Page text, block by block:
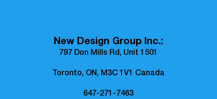
New Design Group Inc.:
797 Don Mills Rd, Unit 1501
Toronto, ON, M3C 1V1 Canada
647-271-7463